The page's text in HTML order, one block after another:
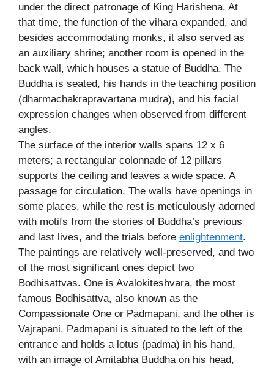
under the direct patronage of King Harishena. At
that time, the function of the vihara expanded, and
besides accommodating monks, it also served as
an auxiliary shrine; another room is opened in the
back wall, which houses a statue of Buddha. The
Buddha is seated, his hands in the teaching position
(dharmachakrapravartana mudra), and his facial
expression changes when observed from different
angles.
The surface of the interior walls spans 12 x 6
meters; a rectangular colonnade of 12 pillars
supports the ceiling and leaves a wide space. A
passage for circulation. The walls have openings in
some places, while the rest is meticulously adorned
with motifs from the stories of Buddha’s previous
and last lives, and the trials before enlightenment.
The paintings are relatively well-preserved, and two
of the most significant ones depict two
Bodhisattvas. One is Avalokiteshvara, the most
famous Bodhisattva, also known as the
Compassionate One or Padmapani, and the other is
Vajrapani. Padmapani is situated to the left of the
entrance and holds a lotus (padma) in his hand,
with an image of Amitabha Buddha on his head,